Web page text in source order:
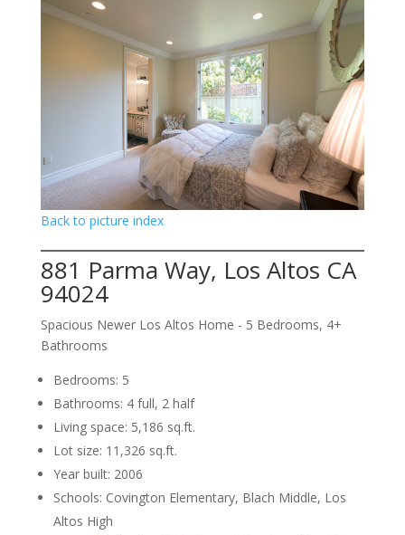
Back to picture index
881 Parma Way, Los Altos CA
94024
Spacious Newer Los Altos Home - 5 Bedrooms, 4+
Bathrooms
Bedrooms: 5
Bathrooms: 4 full, 2 half
Living space: 5,186 sq.ft.
Lot size: 11,326 sq.ft.
Year built: 2006
Schools: Covington Elementary, Blach Middle, Los
Altos High